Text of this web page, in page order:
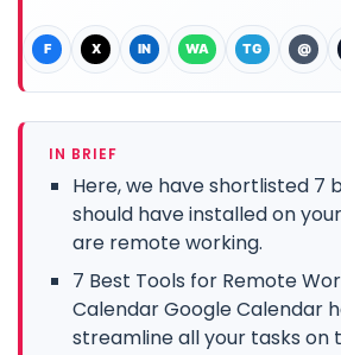
F X IN WA TG @
IN BRIEF
Here, we have shortlisted 7
should have installed on
are remote working.
7 Best Tools for Remote
Calendar Google Calendar
streamline all your tasks on